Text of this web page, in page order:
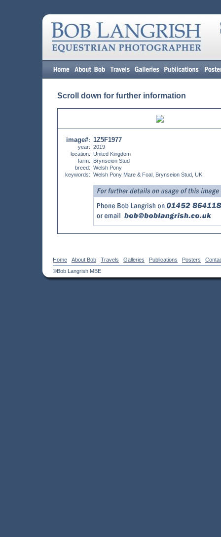
Scroll down for further information
image#:
year:
location:
farm:
breed:
keywords:
1Z5F1977
2019
United Kingdom
Brynseion Stud
Welsh Pony
Welsh Pony Mare & Foal, Brynseion Stud, UK
Home About Bob Travels Galleries Publications Posters
©Bob Langrish MBE